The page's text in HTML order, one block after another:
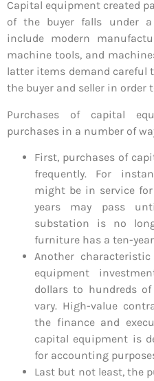
Capital equipment created
of the buyer falls under a
include modern
machine tools, and
latter items demand careful
the buyer and seller in order
Purchases of capital
purchases in a number of
First, purchases of
frequently. For
might be in service
years may pass
substation is no
furniture has a ten-
Another
equipment
dollars to hundreds
vary. High-value
the finance and
capital equipment is
for accounting
Last but not least, the